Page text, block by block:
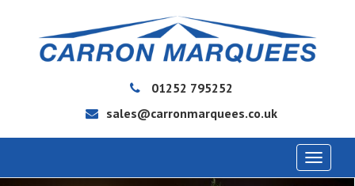
01252 795252
sales@carronmarquees.co.uk
Toggle